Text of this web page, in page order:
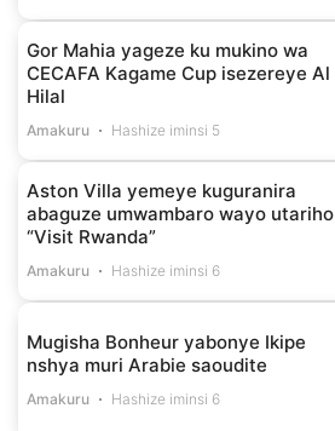
Gor Mahia yageze ku mukino wa
CECAFA Kagame Cup isezereye Al
Hilal
Amakuru Hashize iminsi 5
Aston Villa yemeye kuguranira
abaguze umwambaro wayo utariho
“Visit Rwanda”
Amakuru Hashize iminsi 6
Mugisha Bonheur yabonye Ikipe
nshya muri Arabie saoudite
Amakuru Hashize iminsi 6